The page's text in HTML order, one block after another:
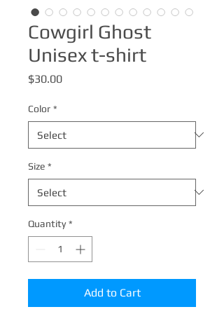
Cowgirl Ghost
Unisex t-shirt
$30.00Price
Color *
Size *
Quantity *
Add to Cart